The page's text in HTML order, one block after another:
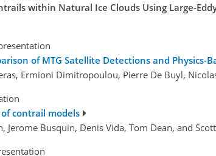
within Natural Ice Clouds Using Large-
of MTG Satellite Detections and Physics-
Ermioni Dimitropoulou, Pierre De Buyl,
contrail models
Jerome Busquin, Denis Vida, Tom Dean, and